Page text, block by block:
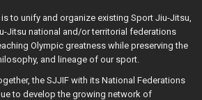
to unify and organize existing Sport Jiu-Jitsu,
Jitsu national and/or territorial federations
Olympic greatness while preserving the
and lineage of our sport.
the SJJIF with its National Federations
to develop the growing network of